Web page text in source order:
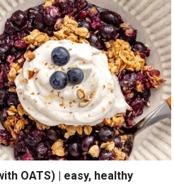
OATS) | easy, healthy